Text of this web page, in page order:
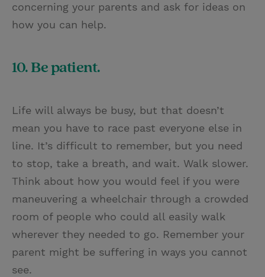
concerning your parents and ask for ideas on
how you can help.
10. Be patient.
Life will always be busy, but that doesn’t
mean you have to race past everyone else in
line. It’s difficult to remember, but you need
to stop, take a breath, and wait. Walk slower.
Think about how you would feel if you were
maneuvering a wheelchair through a crowded
room of people who could all easily walk
wherever they needed to go. Remember your
parent might be suffering in ways you cannot
see.